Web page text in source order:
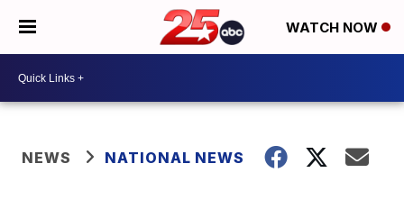
WATCH NOW
NEWS NATIONAL NEWS